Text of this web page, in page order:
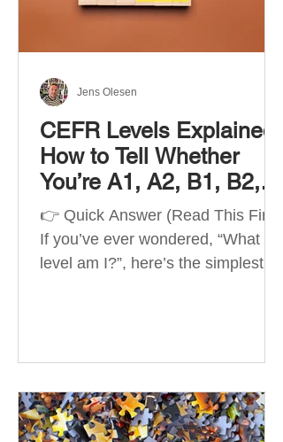
structured
CEFR Levels Explained:
How to Tell Whether
You’re A1, A2, B1, B2,
C1 or C2
👉 Quick Answer (Read This First)
If you’ve ever wondered, “What
level am I?”, here’s the simplest
Reference for Languages) is the
describe language ability. There
are six CEFR levels: A1 →
Jens Olesen